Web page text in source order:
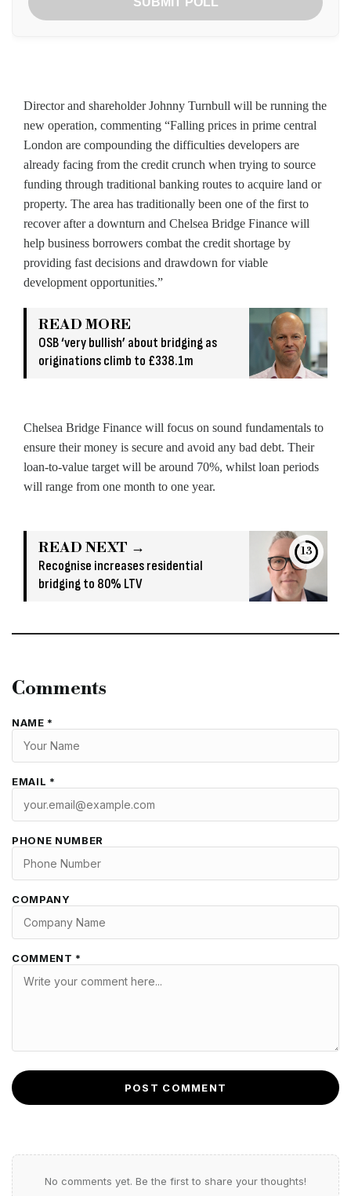
Director and shareholder Johnny Turnbull will be running the
new operation, commenting “Falling prices in prime central
London are compounding the difficulties developers are
already facing from the credit crunch when trying to source
funding through traditional banking routes to acquire land or
property. The area has traditionally been one of the first to
recover after a downturn and Chelsea Bridge Finance will
help business borrowers combat the credit shortage by
providing fast decisions and drawdown for viable
development opportunities.”
READ MORE
OSB ‘very bullish’ about bridging as
originations climb to £338.1m
Chelsea Bridge Finance will focus on sound fundamentals to
ensure their money is secure and avoid any bad debt. Their
loan-to-value target will be around 70%, whilst loan periods
will range from one month to one year.
READ NEXT →
Recognise increases residential
bridging to 80% LTV
13
Comments
NAME *
EMAIL *
PHONE NUMBER
COMPANY
COMMENT *
POST COMMENT
No comments yet. Be the first to share your thoughts!